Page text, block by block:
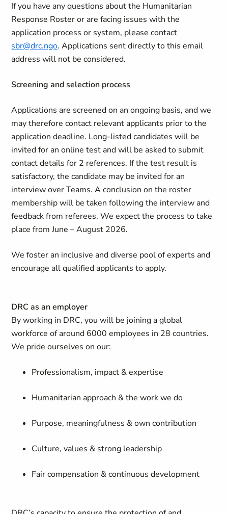
If you have any questions about the Humanitarian
Response Roster or are facing issues with the
application process or system, please contact
sbr@drc.ngo. Applications sent directly to this email
address will not be considered.
Screening and selection process
Applications are screened on an ongoing basis, and we
may therefore contact relevant applicants prior to the
application deadline. Long-listed candidates will be
invited for an online test and will be asked to submit
contact details for 2 references. If the test result is
satisfactory, the candidate may be invited for an
interview over Teams. A conclusion on the roster
membership will be taken following the interview and
feedback from referees. We expect the process to take
place from June – August 2026.
We foster an inclusive and diverse pool of experts and
encourage all qualified applicants to apply.
DRC as an employer
By working in DRC, you will be joining a global
workforce of around 6000 employees in 28 countries.
We pride ourselves on our:
Professionalism, impact & expertise
Humanitarian approach & the work we do
Purpose, meaningfulness & own contribution
Culture, values & strong leadership
Fair compensation & continuous development